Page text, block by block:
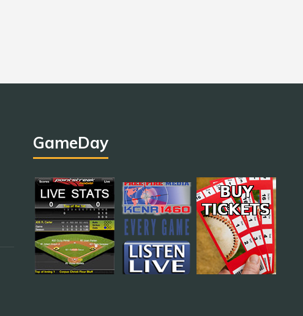
GameDay